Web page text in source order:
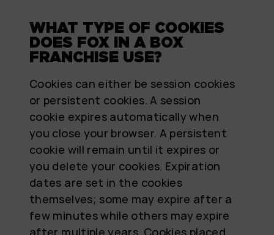
WHAT TYPE OF COOKIES
DOES FOX IN A BOX
FRANCHISE USE?
Cookies can either be session cookies
or persistent cookies. A session
cookie expires automatically when
you close your browser. A persistent
cookie will remain until it expires or
you delete your cookies. Expiration
dates are set in the cookies
themselves; some may expire after a
few minutes while others may expire